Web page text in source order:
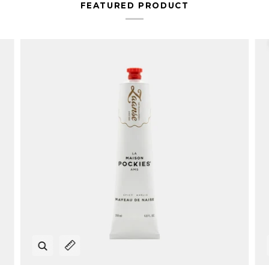
FEATURED PRODUCT
Expand image caption